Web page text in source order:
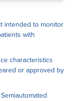
intended to monitor
with
characteristics
or approved by